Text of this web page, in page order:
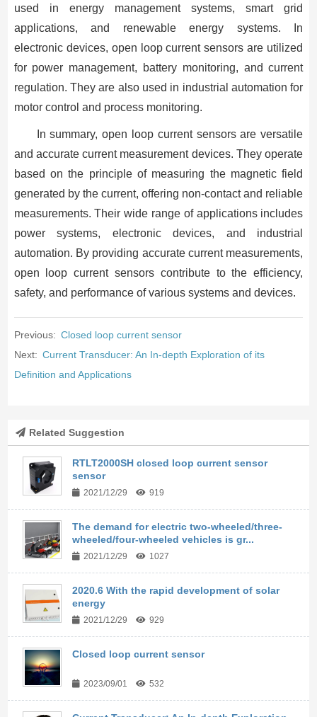
used in energy management systems, smart grid
applications, and renewable energy systems. In
electronic devices, open loop current sensors are utilized
for power management, battery monitoring, and current
regulation. They are also used in industrial automation for
motor control and process monitoring.
In summary, open loop current sensors are versatile
and accurate current measurement devices. They operate
based on the principle of measuring the magnetic field
generated by the current, offering non-contact and reliable
measurements. Their wide range of applications includes
power systems, electronic devices, and industrial
automation. By providing accurate current measurements,
open loop current sensors contribute to the efficiency,
safety, and performance of various systems and devices.
Previous: Closed loop current sensor
Next: Current Transducer: An In-depth Exploration of its
Definition and Applications
Related Suggestion
RTLT2000SH closed loop current sensor
sensor
2021/12/29 919
The demand for electric two-wheeled/three-
wheeled/four-wheeled vehicles is gr...
2021/12/29 1027
2020.6 With the rapid development of solar
energy
2021/12/29 929
Closed loop current sensor
2023/09/01 532